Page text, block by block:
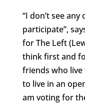
“I don’t see
participate”,
for The Left
think first and
friends who live
to live in an
am voting for